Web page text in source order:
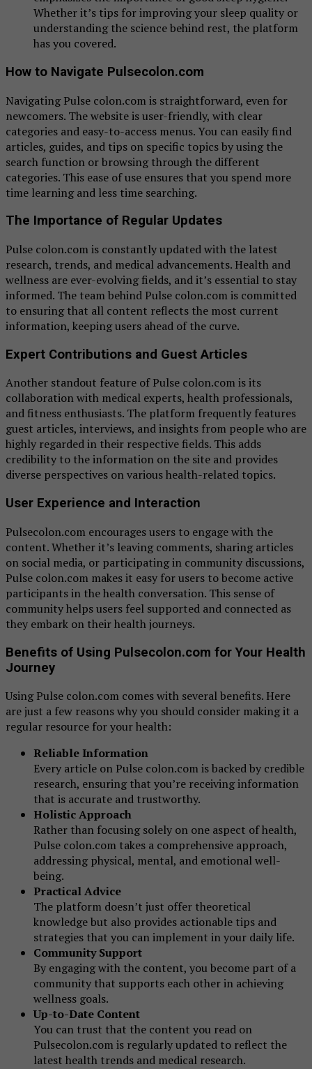
Whether it’s tips for improving your sleep quality or
understanding the science behind rest, the platform
has you covered.
How to Navigate Pulsecolon.com
Navigating Pulse colon.com is straightforward, even for
newcomers. The website is user-friendly, with clear
categories and easy-to-access menus. You can easily find
articles, guides, and tips on specific topics by using the
search function or browsing through the different
categories. This ease of use ensures that you spend more
time learning and less time searching.
The Importance of Regular Updates
Pulse colon.com is constantly updated with the latest
research, trends, and medical advancements. Health and
wellness are ever-evolving fields, and it’s essential to stay
informed. The team behind Pulse colon.com is committed
to ensuring that all content reflects the most current
information, keeping users ahead of the curve.
Expert Contributions and Guest Articles
Another standout feature of Pulse colon.com is its
collaboration with medical experts, health professionals,
and fitness enthusiasts. The platform frequently features
guest articles, interviews, and insights from people who are
highly regarded in their respective fields. This adds
credibility to the information on the site and provides
diverse perspectives on various health-related topics.
User Experience and Interaction
Pulsecolon.com encourages users to engage with the
content. Whether it’s leaving comments, sharing articles
on social media, or participating in community discussions,
Pulse colon.com makes it easy for users to become active
participants in the health conversation. This sense of
community helps users feel supported and connected as
they embark on their health journeys.
Benefits of Using Pulsecolon.com for Your Health
Journey
Using Pulse colon.com comes with several benefits. Here
are just a few reasons why you should consider making it a
regular resource for your health:
Reliable Information
Every article on Pulse colon.com is backed by credible
research, ensuring that you’re receiving information
that is accurate and trustworthy.
Holistic Approach
Rather than focusing solely on one aspect of health,
Pulse colon.com takes a comprehensive approach,
addressing physical, mental, and emotional well-
being.
Practical Advice
The platform doesn’t just offer theoretical
knowledge but also provides actionable tips and
strategies that you can implement in your daily life.
Community Support
By engaging with the content, you become part of a
community that supports each other in achieving
wellness goals.
Up-to-Date Content
You can trust that the content you read on
Pulsecolon.com is regularly updated to reflect the
latest health trends and medical research.